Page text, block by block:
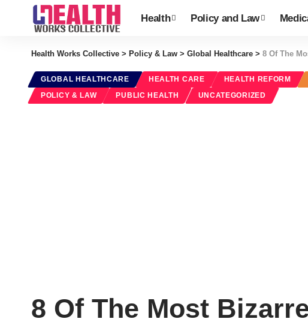
Health Policy and Law
Health Works Collective > Policy & Law > Global Healthcare > 8 Of The
GLOBAL HEALTHCARE HEALTH CARE HEALTH REFORM
POLICY & LAW PUBLIC HEALTH UNCATEGORIZED
8 Of The Most